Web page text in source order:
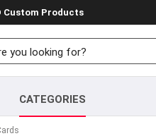
Custom Products
CATEGORIES